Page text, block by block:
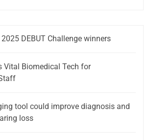
DEBUT Challenge winners
Vital Biomedical Tech for
tool could improve diagnosis and
loss